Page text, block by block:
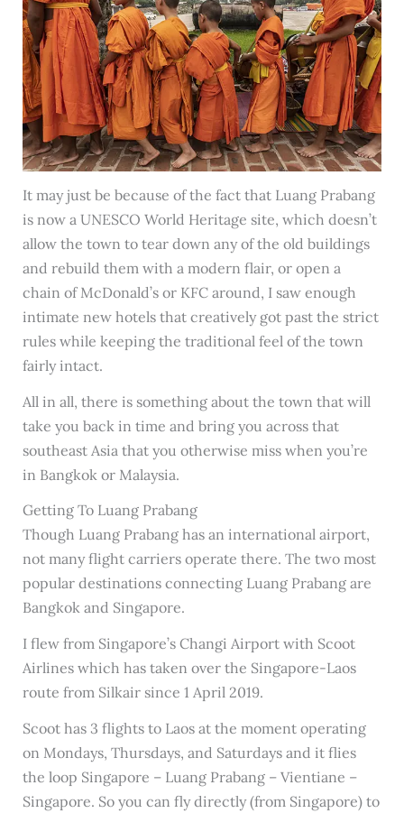
It may just be because of the fact that Luang Prabang
is now a UNESCO World Heritage site, which doesn’t
allow the town to tear down any of the old buildings
and rebuild them with a modern flair, or open a
chain of McDonald’s or KFC around, I saw enough
intimate new hotels that creatively got past the strict
rules while keeping the traditional feel of the town
fairly intact.
All in all, there is something about the town that will
take you back in time and bring you across that
southeast Asia that you otherwise miss when you’re
in Bangkok or Malaysia.
Getting To Luang Prabang
Though Luang Prabang has an international airport,
not many flight carriers operate there. The two most
popular destinations connecting Luang Prabang are
Bangkok and Singapore.
I flew from Singapore’s Changi Airport with Scoot
Airlines which has taken over the Singapore-Laos
route from Silkair since 1 April 2019.
Scoot has 3 flights to Laos at the moment operating
on Mondays, Thursdays, and Saturdays and it flies
the loop Singapore – Luang Prabang – Vientiane –
Singapore. So you can fly directly (from Singapore) to